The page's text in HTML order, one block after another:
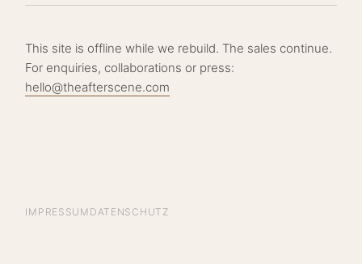
This site is offline while we rebuild. The sales continue.
For enquiries, collaborations or press:
hello@theafterscene.com
IMPRESSUM DATENSCHUTZ